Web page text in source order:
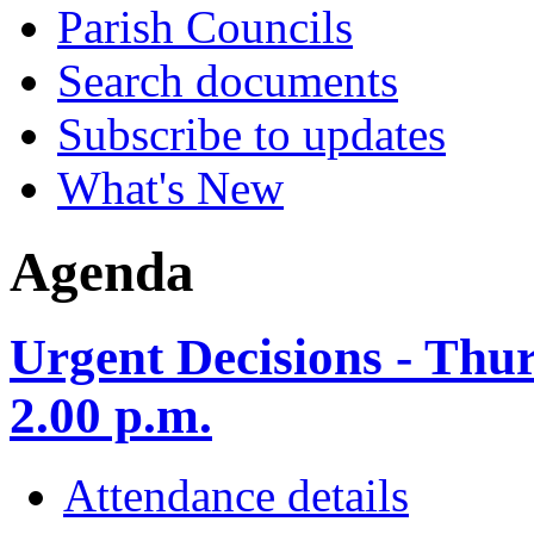
Parish Councils
Search documents
Subscribe to updates
What's New
Agenda
Urgent Decisions -
2.00 p.m.
Attendance details